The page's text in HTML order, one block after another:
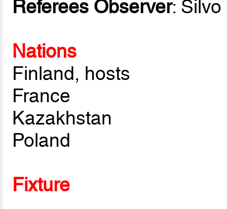
Referees Observer: Silvo
Nations
Finland, hosts
France
Kazakhstan
Poland
Fixture